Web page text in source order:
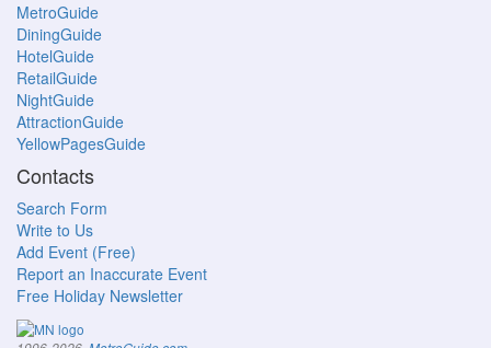
MetroGuide
DiningGuide
HotelGuide
RetailGuide
NightGuide
AttractionGuide
YellowPagesGuide
Contacts
Search Form
Write to Us
Add Event (Free)
Report an Inaccurate Event
Free Holiday Newsletter